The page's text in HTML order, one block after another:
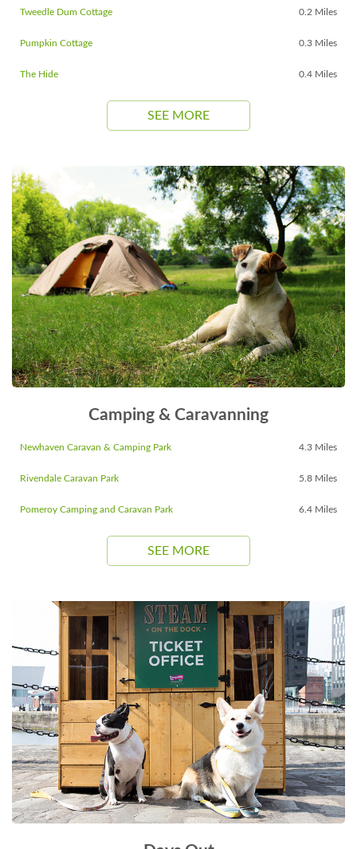
Tweedle Dum Cottage 0.2 Miles
Pumpkin Cottage 0.3 Miles
The Hide 0.4 Miles
SEE MORE
Camping & Caravanning
Newhaven Caravan & Camping Park 4.3 Miles
Rivendale Caravan Park 5.8 Miles
Pomeroy Camping and Caravan Park 6.4 Miles
SEE MORE